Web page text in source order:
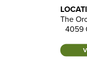
The
4059